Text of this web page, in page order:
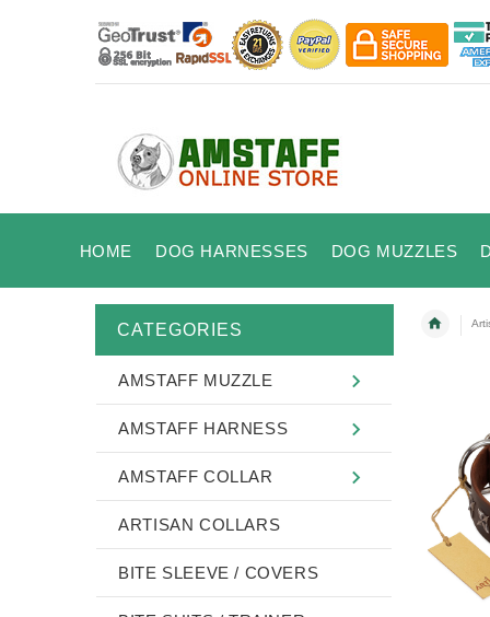
HOME DOG HARNESSES DOG MUZZLES
CATEGORIES
AMSTAFF MUZZLE
AMSTAFF HARNESS
AMSTAFF COLLAR
ARTISAN COLLARS
BITE SLEEVE / COVERS